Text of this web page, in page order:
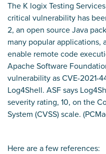
The K logix Testing
critical vulnerability has
2, an open source Java
many popular applications,
enable remote code
Apache Software
vulnerability as CVE-2021-
Log4Shell. ASF says
severity rating, 10, on the
System (CVSS) scale. (
Here are a few references: